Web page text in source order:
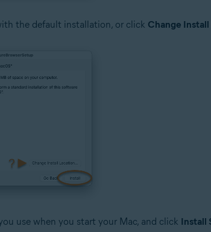
the default installation, or click Change
use when you start your Mac, and click Install